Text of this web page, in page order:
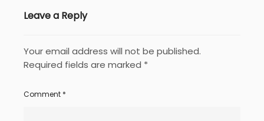
Leave a Reply
Your email address will not be published.
Required fields are marked *
Comment *